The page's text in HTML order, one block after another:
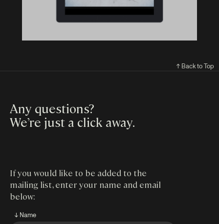
↑ Back to Top
Any questions?
We’re just a click away.
If you would like to be added to the
mailing list, enter your name and email
below:
↓ Name